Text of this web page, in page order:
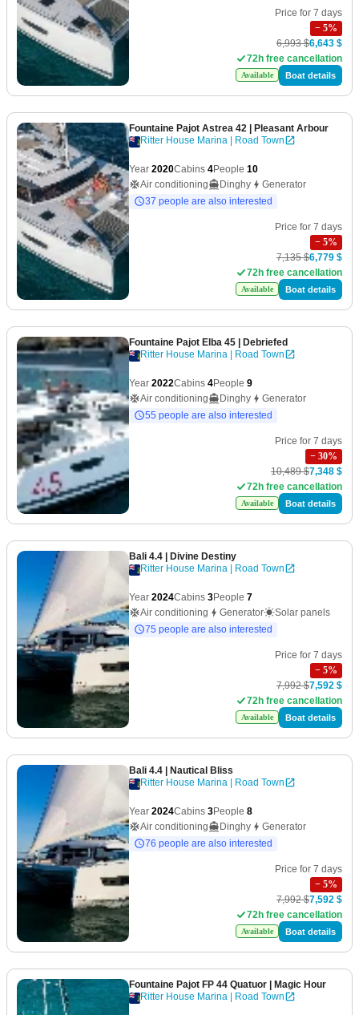
Price for 7 days
− 5%
6,993 $6,643 $
72h free cancellation
Available Boat details
Fountaine Pajot Astrea 42 | Pleasant Arbour
Ritter House Marina | Road Town
Year 2020Cabins 4People 10
Air conditioning
Dinghy
Generator
37 people are also interested
Price for 7 days
− 5%
7,135 $6,779 $
72h free cancellation
Available Boat details
Fountaine Pajot Elba 45 | Debriefed
Ritter House Marina | Road Town
Year 2022Cabins 4People 9
Air conditioning
Dinghy
Generator
55 people are also interested
Price for 7 days
− 30%
10,489 $7,348 $
72h free cancellation
Available Boat details
Bali 4.4 | Divine Destiny
Ritter House Marina | Road Town
Year 2024Cabins 3People 7
Air conditioning
Generator
Solar panels
75 people are also interested
Price for 7 days
− 5%
7,992 $7,592 $
72h free cancellation
Available Boat details
Bali 4.4 | Nautical Bliss
Ritter House Marina | Road Town
Year 2024Cabins 3People 8
Air conditioning
Dinghy
Generator
76 people are also interested
Price for 7 days
− 5%
7,992 $7,592 $
72h free cancellation
Available Boat details
Fountaine Pajot FP 44 Quatuor | Magic Hour
Ritter House Marina | Road Town